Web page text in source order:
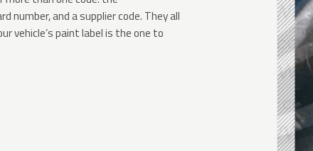
number, and a supplier code. They all
vehicle’s paint label is the one to